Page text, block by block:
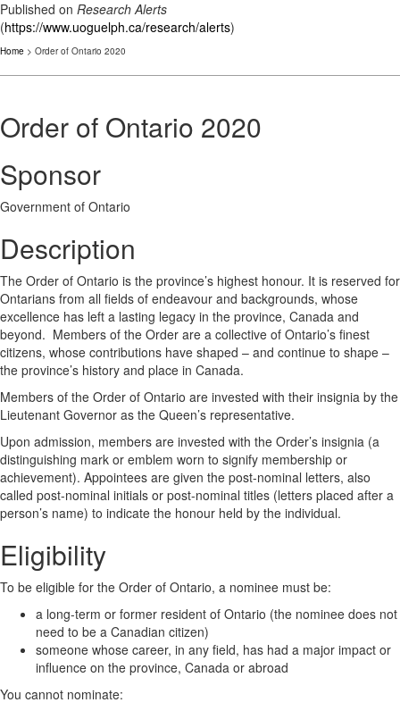
Published on Research Alerts
(https://www.uoguelph.ca/research/alerts)
Home > Order of Ontario 2020
Order of Ontario 2020
Sponsor
Government of Ontario
Description
The Order of Ontario is the province’s highest honour. It is reserved for
Ontarians from all fields of endeavour and backgrounds, whose
excellence has left a lasting legacy in the province, Canada and
beyond. Members of the Order are a collective of Ontario’s finest
citizens, whose contributions have shaped – and continue to shape –
the province’s history and place in Canada.
Members of the Order of Ontario are invested with their insignia by the
Lieutenant Governor as the Queen’s representative.
Upon admission, members are invested with the Order’s insignia (a
distinguishing mark or emblem worn to signify membership or
achievement). Appointees are given the post-nominal letters, also
called post-nominal initials or post-nominal titles (letters placed after a
person’s name) to indicate the honour held by the individual.
Eligibility
To be eligible for the Order of Ontario, a nominee must be:
a long-term or former resident of Ontario (the nominee does not
need to be a Canadian citizen)
someone whose career, in any field, has had a major impact or
influence on the province, Canada or abroad
You cannot nominate: